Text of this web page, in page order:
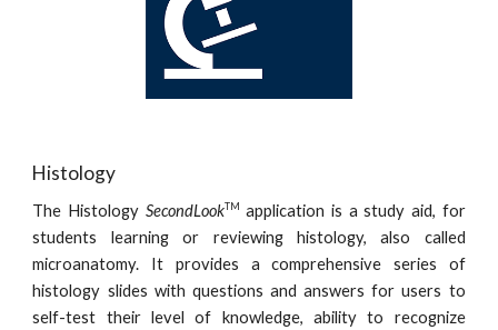
Histology
The Histology SecondLookTM application is a study aid, for
students learning or reviewing histology, also called
microanatomy. It provides a comprehensive series of
histology slides with questions and answers for users to
self-test their level of knowledge, ability to recognize